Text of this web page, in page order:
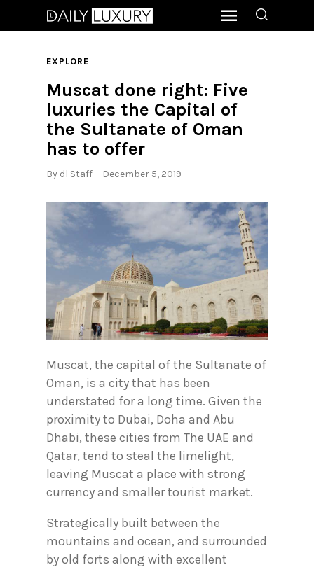
EXPLORE
Muscat done right: Five
luxuries the Capital of
the Sultanate of Oman
has to offer
By dl Staff December 5, 2019
Muscat, the capital of the Sultanate of
Oman, is a city that has been
understated for a long time. Given the
proximity to Dubai, Doha and Abu
Dhabi, these cities from The UAE and
Qatar, tend to steal the limelight,
leaving Muscat a place with strong
currency and smaller tourist market.
Strategically built between the
mountains and ocean, and surrounded
by old forts along with excellent